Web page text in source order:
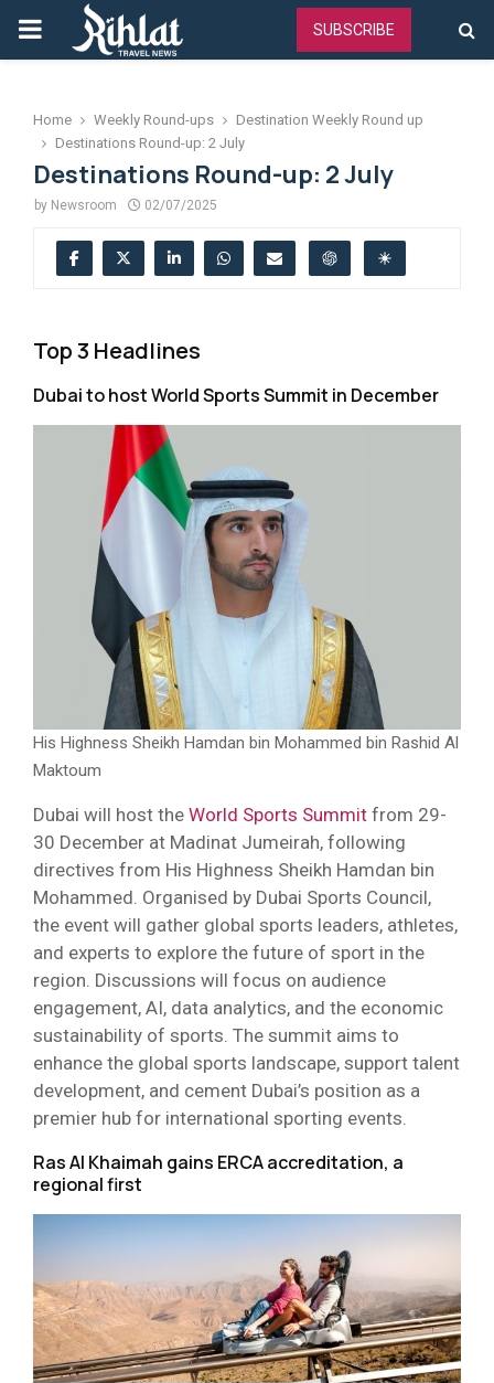
PRIMARY
SUBSCRIBE
Home Weekly Round-ups
Destination Weekly Round up
Destinations Round-up: 2 July
Destinations Round-up: 2 July
by Newsroom 02/07/2025
Top 3 Headlines
Dubai to host World Sports Summit in December
His Highness Sheikh Hamdan bin Mohammed bin Rashid Al
Maktoum
Dubai will host the World Sports Summit from 29-
30 December at Madinat Jumeirah, following
directives from His Highness Sheikh Hamdan bin
Mohammed. Organised by Dubai Sports Council,
the event will gather global sports leaders, athletes,
and experts to explore the future of sport in the
region. Discussions will focus on audience
engagement, AI, data analytics, and the economic
sustainability of sports. The summit aims to
enhance the global sports landscape, support talent
development, and cement Dubai’s position as a
premier hub for international sporting events.
Ras Al Khaimah gains ERCA accreditation, a
regional first